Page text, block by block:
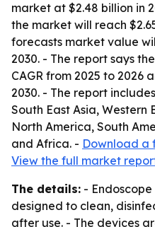
market at $2.48 billion in
the market will reach
forecasts market value
2030. - The report says
CAGR from 2025 to 2026
2030. - The report
South East Asia, Western
North America, South
and Africa. - Download a
View the full market
The details: -
designed to clean,
after use. - The devices